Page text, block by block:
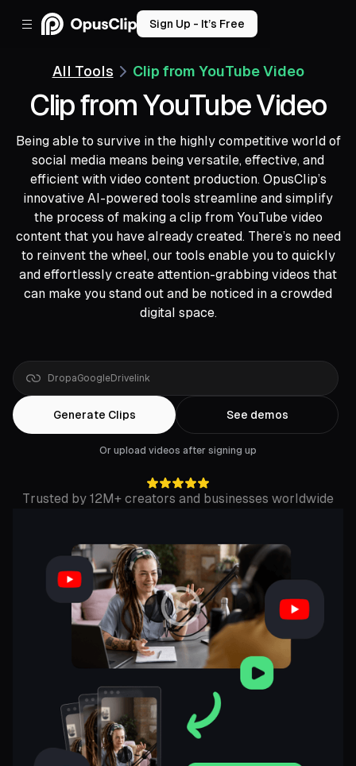
Sign Up - It’s Free
All Tools Clip from YouTube Video
Clip from YouTube Video
Being able to survive in the highly competitive world of
social media means being versatile, effective, and
efficient with video content production. OpusClip’s
innovative AI-powered tools streamline and simplify
the process of making a clip from YouTube video
content that you have already created. There’s no need
to reinvent the wheel, our tools enable you to quickly
and effortlessly create attention-grabbing videos that
can make you stand out and be noticed in a crowded
digital space.
Google
Drive link
Generate Clips See demos
Or upload videos after signing up
Trusted by 12M+ creators and businesses worldwide